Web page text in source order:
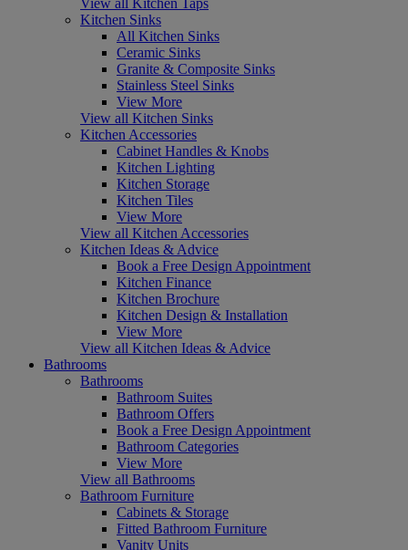
Kitchen Sinks
All Kitchen Sinks
Ceramic Sinks
Granite & Composite Sinks
Stainless Steel Sinks
View More
View all Kitchen Sinks
Kitchen Accessories
Cabinet Handles & Knobs
Kitchen Lighting
Kitchen Storage
Kitchen Tiles
View More
View all Kitchen Accessories
Kitchen Ideas & Advice
Book a Free Design Appointment
Kitchen Finance
Kitchen Brochure
Kitchen Design & Installation
View More
View all Kitchen Ideas & Advice
Bathrooms
Bathrooms
Bathroom Suites
Bathroom Offers
Book a Free Design Appointment
Bathroom Categories
View More
View all Bathrooms
Bathroom Furniture
Cabinets & Storage
Fitted Bathroom Furniture
Vanity Units